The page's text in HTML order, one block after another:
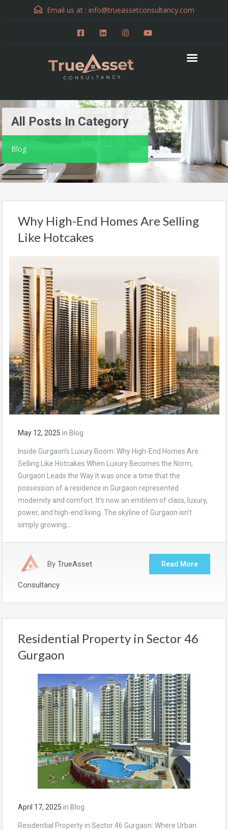
Email us at : info@trueassetconsultancy.com
All Posts In Category
Blog
Why High-End Homes Are Selling
Like Hotcakes
May 12, 2025 in Blog
Inside Gurgaon’s Luxury Boom: Why High-End Homes Are
Selling Like Hotcakes When Luxury Becomes the Norm,
Gurgaon Leads the Way It was once a time that the
possession of a residence in Gurgaon represented
modernity and comfort. It’s now an emblem of class, luxury,
power, and high-end living. The skyline of Gurgaon isn’t
simply growing;…
By TrueAsset
Consultancy
Read More
Residential Property in Sector 46
Gurgaon
April 17, 2025 in Blog
Residential Property in Sector 46 Gurgaon: Where Urban